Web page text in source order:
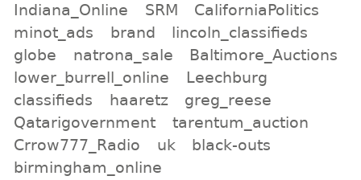
Indiana_Online
SRM
CaliforniaPolitics
minot_ads
brand
lincoln_classifieds
globe
natrona_sale
Baltimore_Auctions
lower_burrell_online
Leechburg
classifieds
haaretz
greg_reese
Qatarigovernment
tarentum_auction
Crrow777_Radio
uk
black-outs
birmingham_online